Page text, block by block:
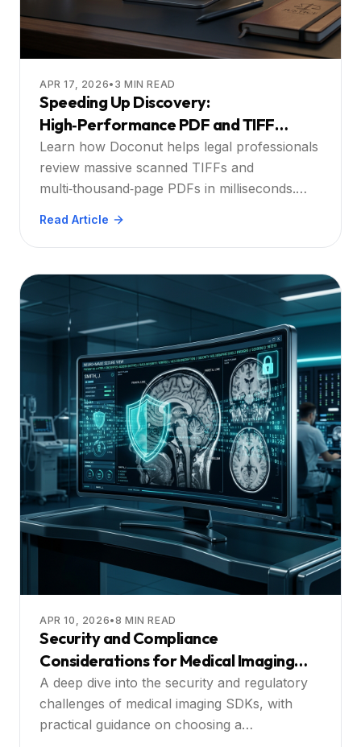
APR 17, 2026• 3 MIN READ
Speeding Up Discovery:
High‑Performance PDF and TIFF
Viewing for Modern Law Firms
Learn how Doconut helps legal professionals
review massive scanned TIFFs and
multi‑thousand‑page PDFs in milliseconds.
OCR, and secure, zero‑footprint document
review.
Read Article
APR 10, 2026•8 MIN READ
Security and Compliance
Considerations for Medical Imaging
SDKs
A deep dive into the security and regulatory
challenges of medical imaging SDKs, with
practical guidance on choosing a